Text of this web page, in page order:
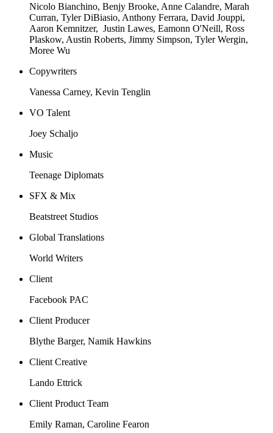
Nicolo Bianchino, Benjy Brooke, Anne Calandre, Marah
Curran, Tyler DiBiasio, Anthony Ferrara, David Jouppi,
Aaron Kemnitzer, Justin Lawes, Eamonn O'Neill, Ross
Plaskow, Austin Roberts, Jimmy Simpson, Tyler Wergin,
Moree Wu
Copywriters
Vanessa Carney, Kevin Tenglin
VO Talent
Joey Schaljo
Music
Teenage Diplomats
SFX & Mix
Beatstreet Studios
Global Translations
World Writers
Client
Facebook PAC
Client Producer
Blythe Barger, Namik Hawkins
Client Creative
Lando Ettrick
Client Product Team
Emily Raman, Caroline Fearon